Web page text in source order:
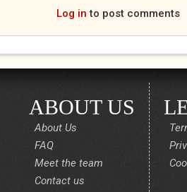
Log in to post comments
ABOUT US
About Us
FAQ
Meet the team
Contact us